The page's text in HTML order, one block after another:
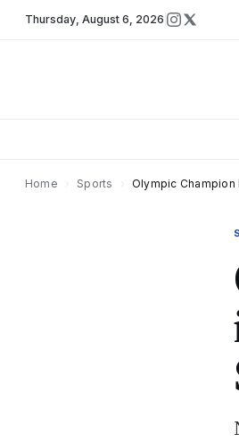
Thursday, August 6, 2026
Home Sports Olympic